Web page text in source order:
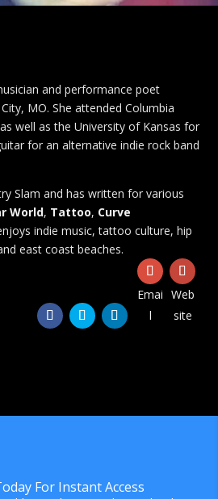
and performance poet
MO. She attended Columbia
well as the University of Kansas for
for an alternative indie rock band
Slam and has written for various
World, Tattoo, Curve
indie music, tattoo culture, hip
east coast beaches.
Emai
l
Web
site
For Instant Access